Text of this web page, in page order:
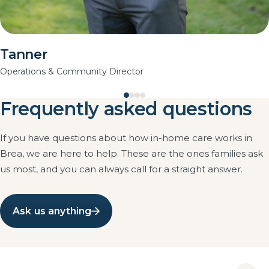
Tanner
Operations & Community Director
Frequently asked questions
If you have questions about how in-home care works in
Brea, we are here to help. These are the ones families ask
us most, and you can always call for a straight answer.
Ask us anything